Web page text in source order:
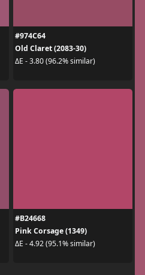
#974C64
Old Claret (2083-30)
ΔE - 3.80 (96.2% similar)
#B24668
Pink Corsage (1349)
ΔE - 4.92 (95.1% similar)